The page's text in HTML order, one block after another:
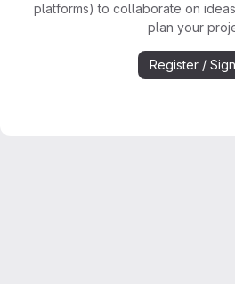
platforms) to collaborate on
plan your
Register /